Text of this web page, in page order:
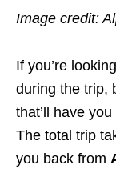
Image credit:
If you’re
during the trip,
that’ll have
The total trip
you back from